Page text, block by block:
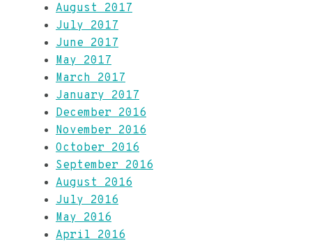
August 2017
July 2017
June 2017
May 2017
March 2017
January 2017
December 2016
November 2016
October 2016
September 2016
August 2016
July 2016
May 2016
April 2016